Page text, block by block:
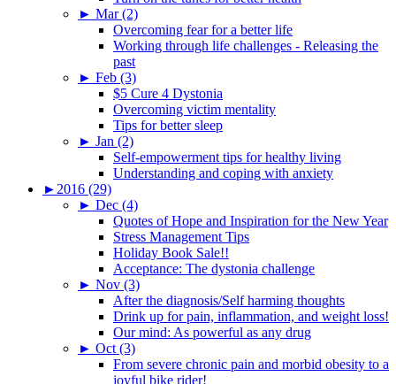
► Mar (2)
Overcoming fear for a better life
Working through life challenges - Releasing the
past
► Feb (3)
$5 Cure 4 Dystonia
Overcoming victim mentality
Tips for better sleep
► Jan (2)
Self-empowerment tips for healthy living
Understanding and coping with anxiety
► 2016 (29)
► Dec (4)
Quotes of Hope and Inspiration for the New Year
Stress Management Tips
Holiday Book Sale!!
Acceptance: The dystonia challenge
► Nov (3)
After the diagnosis/Self harming thoughts
Drink up for pain, inflammation, and weight loss!
Our mind: As powerful as any drug
► Oct (3)
From severe chronic pain and morbid obesity to a
joyful bike rider!